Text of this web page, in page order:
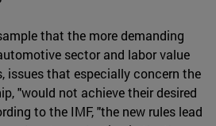
that the more demanding
sector and labor value
issues that especially concern the
"would not achieve their desired
to the IMF, "the new rules lead